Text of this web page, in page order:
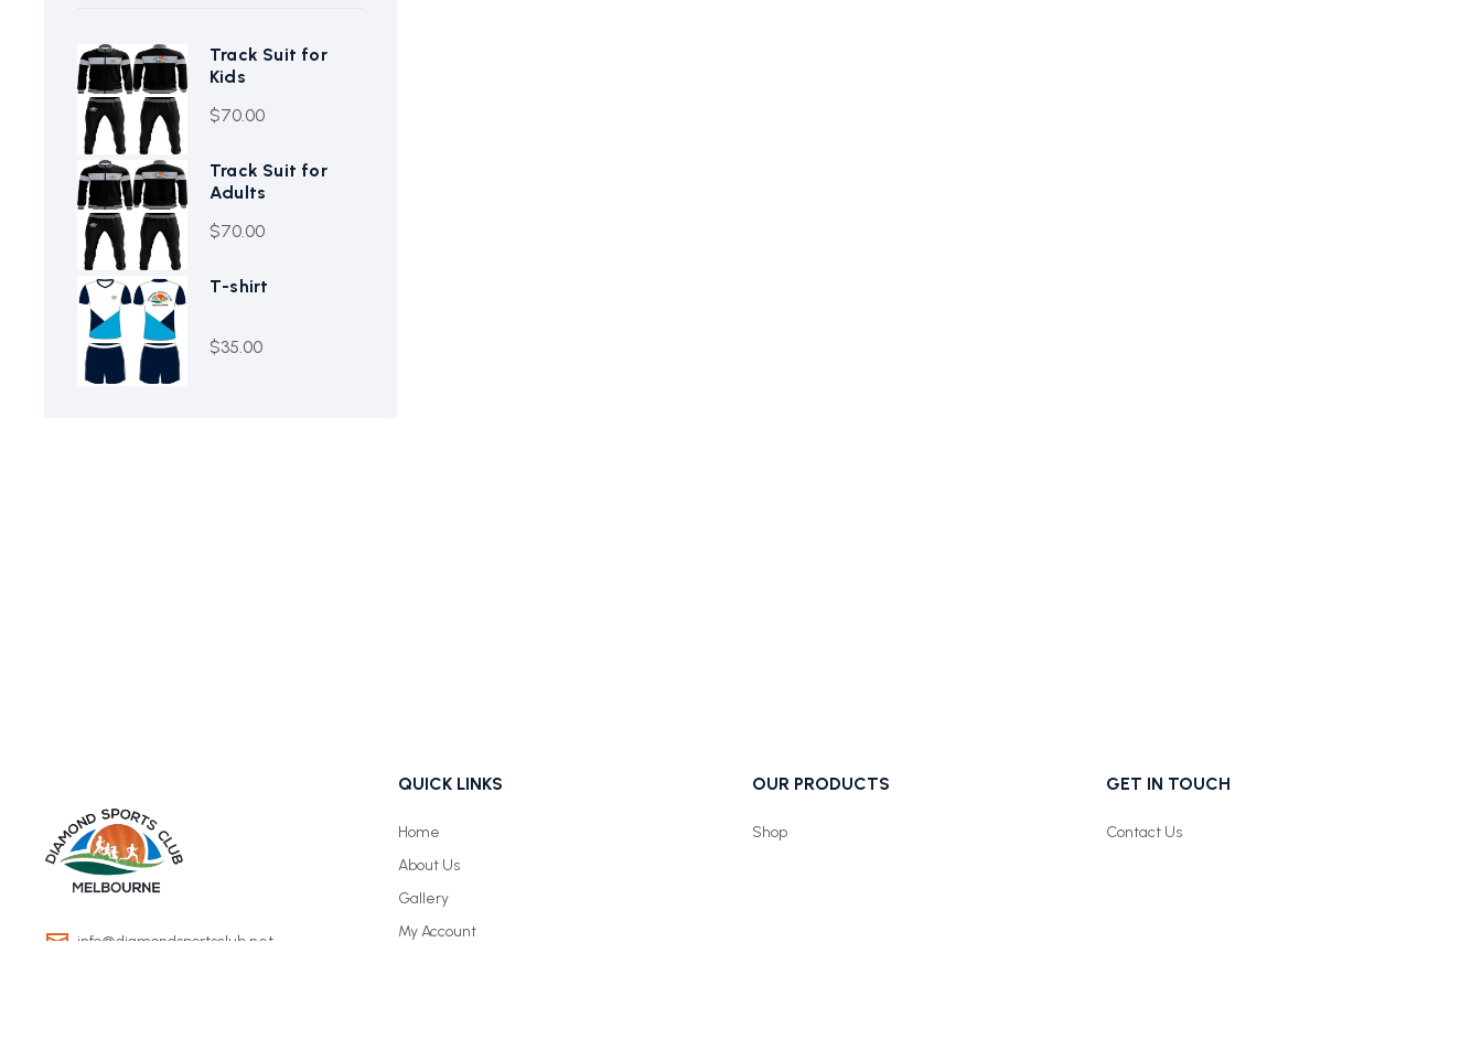
Track Suit for
Kids
$70.00
Track Suit for
Adults
$70.00
T-shirt
$35.00
info@diamondsportsclub.net
QUICK LINKS
Home
About Us
Gallery
My Account
OUR PRODUCTS
Shop
GET IN TOUCH
Contact Us